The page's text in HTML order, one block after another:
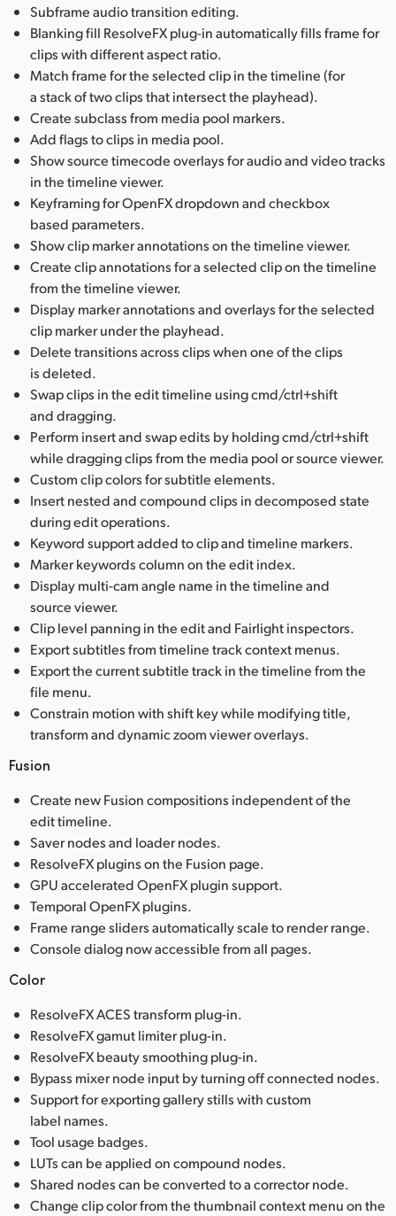
Subframe audio transition editing.
Blanking fill ResolveFX plug-in automatically fills frame for
clips with different aspect ratio.
Match frame for the selected clip in the timeline (for
a stack of two clips that intersect the playhead).
Create subclass from media pool markers.
Add flags to clips in media pool.
Show source timecode overlays for audio and video tracks
in the timeline viewer.
Keyframing for OpenFX dropdown and checkbox
based parameters.
Show clip marker annotations on the timeline viewer.
Create clip annotations for a selected clip on the timeline
from the timeline viewer.
Display marker annotations and overlays for the selected
clip marker under the playhead.
Delete transitions across clips when one of the clips
is deleted.
Swap clips in the edit timeline using cmd/ctrl+shift
and dragging.
Perform insert and swap edits by holding cmd/ctrl+shift
while dragging clips from the media pool or source viewer.
Custom clip colors for subtitle elements.
Insert nested and compound clips in decomposed state
during edit operations.
Keyword support added to clip and timeline markers.
Marker keywords column on the edit index.
Display multi-cam angle name in the timeline and
source viewer.
Clip level panning in the edit and Fairlight inspectors.
Export subtitles from timeline track context menus.
Export the current subtitle track in the timeline from the
file menu.
Constrain motion with shift key while modifying title,
transform and dynamic zoom viewer overlays.
Fusion
Create new Fusion compositions independent of the
edit timeline.
Saver nodes and loader nodes.
ResolveFX plugins on the Fusion page.
GPU accelerated OpenFX plugin support.
Temporal OpenFX plugins.
Frame range sliders automatically scale to render range.
Console dialog now accessible from all pages.
Color
ResolveFX ACES transform plug-in.
ResolveFX gamut limiter plug-in.
ResolveFX beauty smoothing plug-in.
Bypass mixer node input by turning off connected nodes.
Support for exporting gallery stills with custom
label names.
Tool usage badges.
LUTs can be applied on compound nodes.
Shared nodes can be converted to a corrector node.
Change clip color from the thumbnail context menu on the